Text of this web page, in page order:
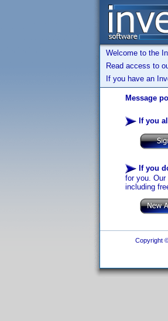
Welcome to the
Read access to
If you have an
Message
If you
If you
for you.
including
Copyright